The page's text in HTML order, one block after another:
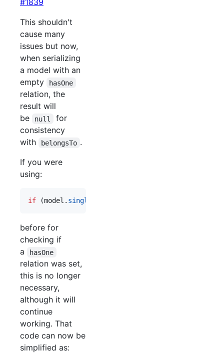
#1839
This shouldn't
cause many
issues but now,
when serializing
a model with an
empty
hasOne
relation, the
result will
be
null
for
consistency
with
belongsTo .
If you were
using:
if (model . singleRelation
before for
checking if
a
hasOne
relation was set,
this is no longer
necessary,
although it will
continue
working. That
code can now be
simplified as: